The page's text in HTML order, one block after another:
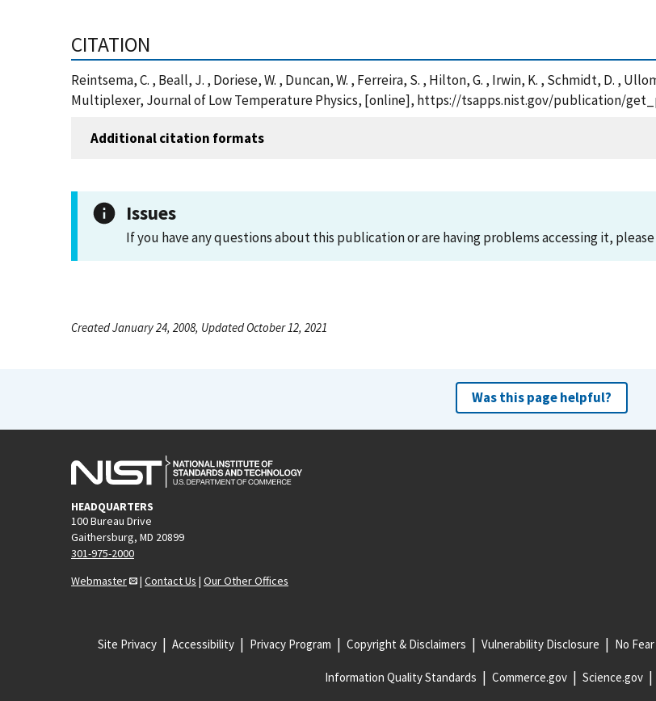
CITATION
Reintsema, C. , Beall, J. , Doriese, W. , Duncan, W. , Ferreira, S. , Hilton, G. , Irwin, K. , Schmidt, D. ,
Multiplexer, Journal of Low Temperature Physics, [online], https://tsapps.nist.gov/publication/
Additional citation formats
Issues
If you have any questions about this publication or are having problems accessing it,
Created January 24, 2008, Updated October 12, 2021
Was this page helpful?
HEADQUARTERS
100 Bureau Drive
Gaithersburg, MD 20899
301-975-2000
Webmaster
| Contact Us | Our Other Offices
Site Privacy Accessibility Privacy Program Copyright & Disclaimers Vulnerability Disclosure No
Information Quality Standards Commerce.gov Science.gov